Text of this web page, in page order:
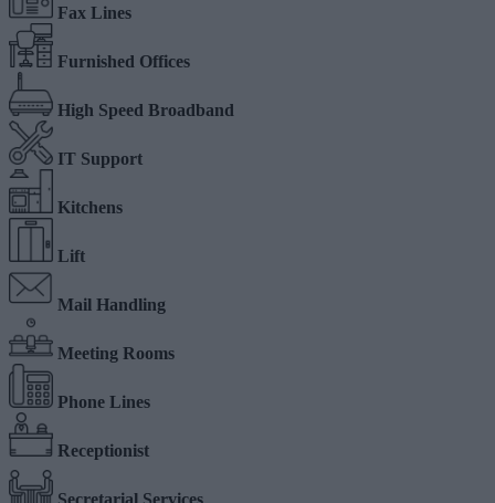
Fax Lines
Furnished Offices
High Speed Broadband
IT Support
Kitchens
Lift
Mail Handling
Meeting Rooms
Phone Lines
Receptionist
Secretarial Services